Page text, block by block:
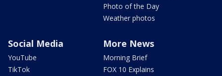
Photo of the Day
Weather photos
Social Media
YouTube
TikTok
More News
Morning Brief
FOX 10 Explains